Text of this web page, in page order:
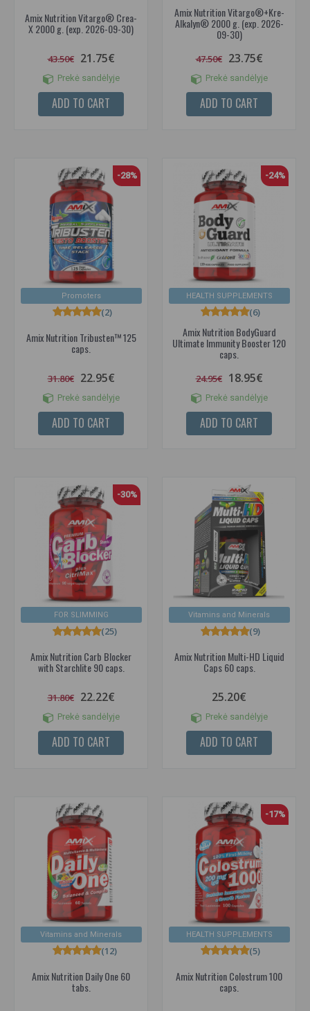
Amix Nutrition Vitargo® Crea-
X 2000 g. (exp. 2026-09-30)
43.50€ 21.75€
Prekė sandėlyje
ADD TO CART
Amix Nutrition Vitargo®+Kre-
Alkalyn® 2000 g. (exp. 2026-
09-30)
47.50€ 23.75€
Prekė sandėlyje
ADD TO CART
Promoters
-28%
Amix Nutrition Tribusten™ 125
caps.
(2)
31.80€ 22.95€
Prekė sandėlyje
ADD TO CART
HEALTH SUPPLEMENTS
-24%
Amix Nutrition BodyGuard
Ultimate Immunity Booster 120
caps.
(6)
24.95€ 18.95€
Prekė sandėlyje
ADD TO CART
FOR SLIMMING
-30%
Amix Nutrition Carb Blocker
with Starchlite 90 caps.
(25)
31.80€ 22.22€
Prekė sandėlyje
ADD TO CART
Vitamins and Minerals
Amix Nutrition Multi-HD Liquid
Caps 60 caps.
(9)
25.20€
Prekė sandėlyje
ADD TO CART
Vitamins and Minerals
Amix Nutrition Daily One 60
tabs.
(12)
HEALTH SUPPLEMENTS
-17%
Amix Nutrition Colostrum 100
caps.
(5)